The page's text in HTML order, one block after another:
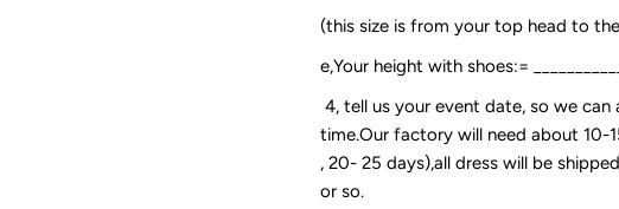
(this size is from your top head to
e,Your height with shoes:=
4, tell us your event date, so we
time.Our factory will need about 10-
, 20- 25 days),all dress will be
or so.